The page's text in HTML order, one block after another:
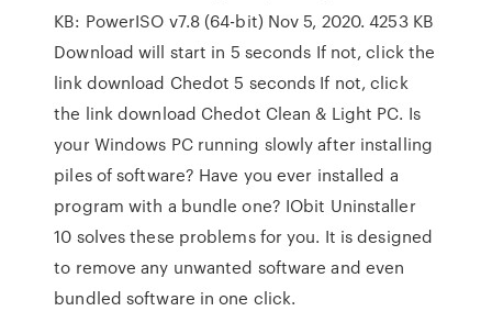
KB: PowerISO v7.8 (64-bit) Nov 5, 2020. 4253 KB
Download will start in 5 seconds If not, click the
link download Chedot 5 seconds If not, click
the link download Chedot Clean & Light PC. Is
your Windows PC running slowly after installing
piles of software? Have you ever installed a
program with a bundle one? IObit Uninstaller
10 solves these problems for you. It is designed
to remove any unwanted software and even
bundled software in one click.